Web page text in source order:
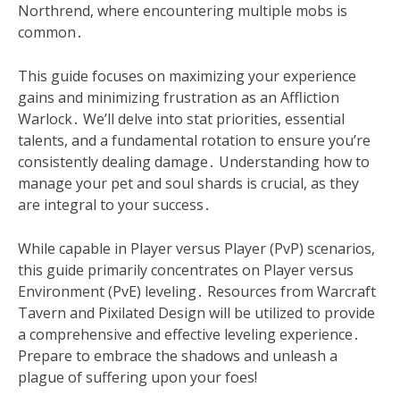
Northrend, where encountering multiple mobs is
common․
This guide focuses on maximizing your experience
gains and minimizing frustration as an Affliction
Warlock․ We’ll delve into stat priorities, essential
talents, and a fundamental rotation to ensure you’re
consistently dealing damage․ Understanding how to
manage your pet and soul shards is crucial, as they
are integral to your success․
While capable in Player versus Player (PvP) scenarios,
this guide primarily concentrates on Player versus
Environment (PvE) leveling․ Resources from Warcraft
Tavern and Pixilated Design will be utilized to provide
a comprehensive and effective leveling experience․
Prepare to embrace the shadows and unleash a
plague of suffering upon your foes!